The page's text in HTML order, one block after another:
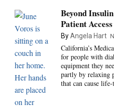
Beyond
Patient
ByAngela Hart
California’s
for people with
equipment they
partly by relaxing
that can cause